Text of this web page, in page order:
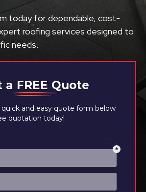
a FREE Quote
and easy quote form below
quotation today!
today for dependable, cost-
roofing services designed to
needs.